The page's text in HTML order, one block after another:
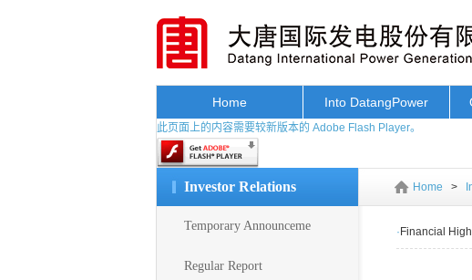
Home Into DatangPower
此页面上的内容需要较新版本的 Adobe Flash Player。
Investor Relations Home >
Temporary Announceme
Regular Report
· Financial